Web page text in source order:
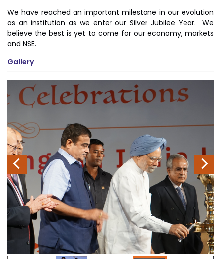
We have reached an important milestone in our evolution
as an institution as we enter our Silver Jubilee Year. We
believe the best is yet to come for our economy, markets
and NSE.
Gallery
Previous Next